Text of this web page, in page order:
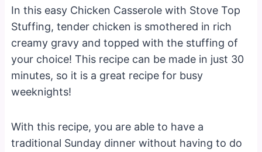
In this easy Chicken Casserole with Stove Top
Stuffing, tender chicken is smothered in rich
creamy gravy and topped with the stuffing of
your choice! This recipe can be made in just 30
minutes, so it is a great recipe for busy
weeknights!
With this recipe, you are able to have a
traditional Sunday dinner without having to do